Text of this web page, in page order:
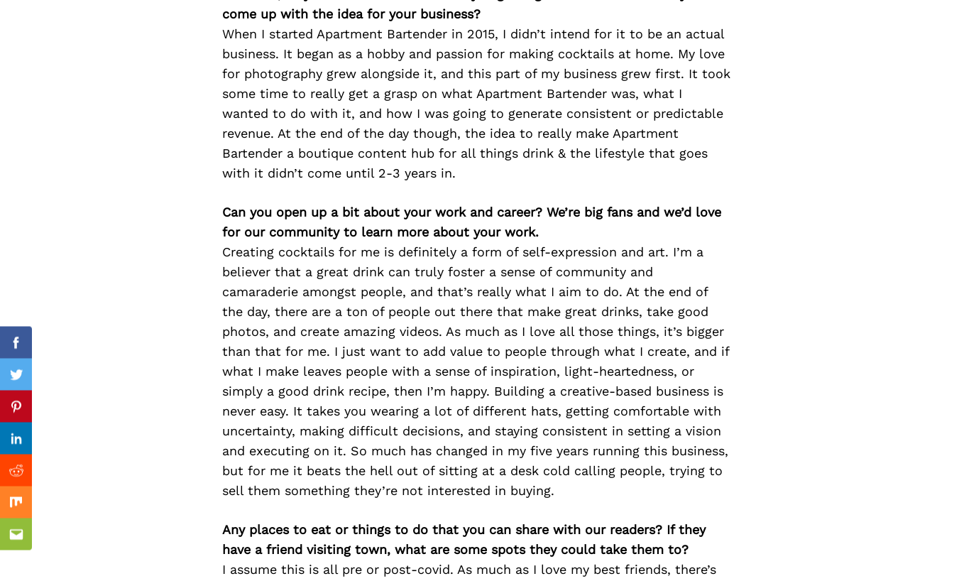
come up with the idea for your business?
When I started Apartment Bartender in 2015, I didn’t intend for it to be an actual
business. It began as a hobby and passion for making cocktails at home. My love
for photography grew alongside it, and this part of my business grew first. It took
some time to really get a grasp on what Apartment Bartender was, what I
wanted to do with it, and how I was going to generate consistent or predictable
revenue. At the end of the day though, the idea to really make Apartment
Bartender a boutique content hub for all things drink & the lifestyle that goes
with it didn’t come until 2-3 years in.
Can you open up a bit about your work and career? We’re big fans and we’d love
for our community to learn more about your work.
Creating cocktails for me is definitely a form of self-expression and art. I’m a
believer that a great drink can truly foster a sense of community and
camaraderie amongst people, and that’s really what I aim to do. At the end of
the day, there are a ton of people out there that make great drinks, take good
photos, and create amazing videos. As much as I love all those things, it’s bigger
than that for me. I just want to add value to people through what I create, and if
what I make leaves people with a sense of inspiration, light-heartedness, or
simply a good drink recipe, then I’m happy. Building a creative-based business is
never easy. It takes you wearing a lot of different hats, getting comfortable with
uncertainty, making difficult decisions, and staying consistent in setting a vision
and executing on it. So much has changed in my five years running this business,
but for me it beats the hell out of sitting at a desk cold calling people, trying to
sell them something they’re not interested in buying.
Any places to eat or things to do that you can share with our readers? If they
have a friend visiting town, what are some spots they could take them to?
I assume this is all pre or post-covid. As much as I love my best friends, there’s
Facebook
Twitter
Pinterest
Linkedin
Reddit
Mix
Email
Previous Post